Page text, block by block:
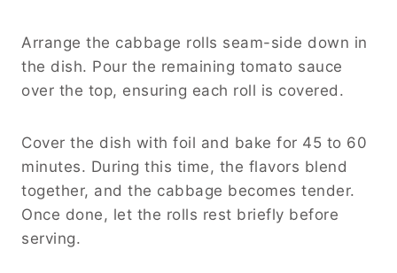
Arrange the cabbage rolls seam-side down in
the dish. Pour the remaining tomato sauce
over the top, ensuring each roll is covered.
Cover the dish with foil and bake for 45 to 60
minutes. During this time, the flavors blend
together, and the cabbage becomes tender.
Once done, let the rolls rest briefly before
serving.